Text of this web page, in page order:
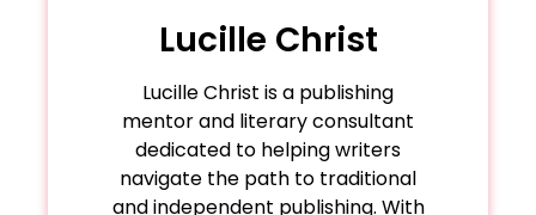
Lucille Christ
Lucille Christ is a publishing
mentor and literary consultant
dedicated to helping writers
navigate the path to traditional
and independent publishing. With